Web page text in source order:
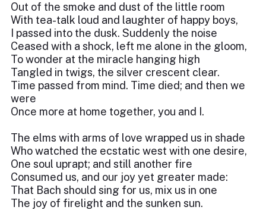
Out of the smoke and dust of the little room
With tea-talk loud and laughter of happy boys,
I passed into the dusk. Suddenly the noise
Ceased with a shock, left me alone in the gloom,
To wonder at the miracle hanging high
Tangled in twigs, the silver crescent clear.
Time passed from mind. Time died; and then we
were
Once more at home together, you and I.
The elms with arms of love wrapped us in shade
Who watched the ecstatic west with one desire,
One soul uprapt; and still another fire
Consumed us, and our joy yet greater made:
That Bach should sing for us, mix us in one
The joy of firelight and the sunken sun.